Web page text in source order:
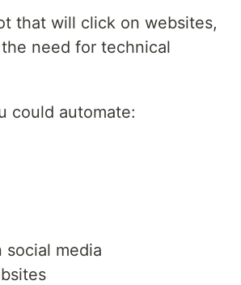
that will click on websites,
need for technical
could automate:
media